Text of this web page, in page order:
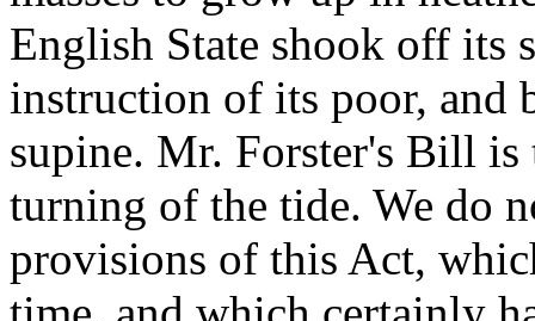
English State shook off its
instruction of its poor, and
supine. Mr. Forster's Bill is
turning of the tide. We do
provisions of this Act,